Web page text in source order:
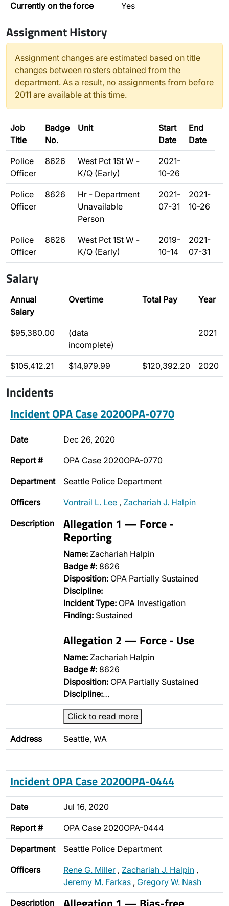
Currently on the force Yes
Assignment History
Assignment changes are estimated based on title
changes between rosters obtained from the
department. As a result, no assignments from before
2011 are available at this time.
Job
Title
Badge
No.
Unit
Start
Date
End
Date
Police
Officer
8626
West Pct 1St W -
K/Q (Early)
2021-
10-26
Police
Officer
8626
Hr - Department
Unavailable
Person
2021-
07-31
2021-
10-26
Police
Officer
8626
West Pct 1St W -
K/Q (Early)
2019-
10-14
2021-
07-31
Salary
Annual
Salary
Overtime Total Pay Year
$95,380.00
(data
incomplete)
2021
$105,412.21 $14,979.99 $120,392.20 2020
Incidents
Incident OPA Case 2020OPA-0770
Date Dec 26, 2020
Report # OPA Case 2020OPA-0770
Department Seattle Police Department
Officers Vontrail L. Lee , Zachariah J. Halpin
Description Allegation 1 — Force -
Reporting
Name: Zachariah Halpin
Badge #: 8626
Disposition: OPA Partially Sustained
Discipline:
Incident Type: OPA Investigation
Finding: Sustained
Allegation 2 — Force - Use
Name: Zachariah Halpin
Badge #: 8626
Disposition: OPA Partially Sustained
Discipline:…
Click to read more
Address Seattle, WA
Incident OPA Case 2020OPA-0444
Date Jul 16, 2020
Report # OPA Case 2020OPA-0444
Department Seattle Police Department
Officers Rene G. Miller , Zachariah J. Halpin ,
Jeremy M. Farkas , Gregory W. Nash
Description